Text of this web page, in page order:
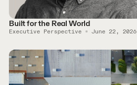
Built for the Real World
Executive Perspective June 22, 2026